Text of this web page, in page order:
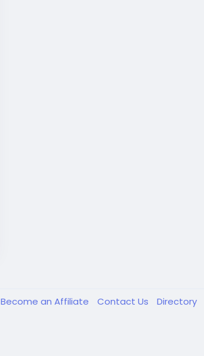
Become an Affiliate Contact Us Directory